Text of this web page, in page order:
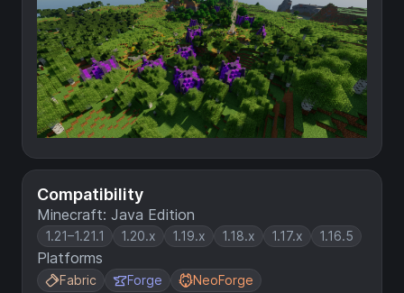
Compatibility
Minecraft: Java Edition
1.21–1.21.1 1.20.x 1.19.x 1.18.x 1.17.x 1.16.5
Platforms
Fabric Forge NeoForge